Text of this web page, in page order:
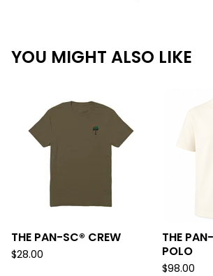
YOU MIGHT ALSO LIKE
THE PAN-SC® CREW
$28.00
THE
POLO
$98.00